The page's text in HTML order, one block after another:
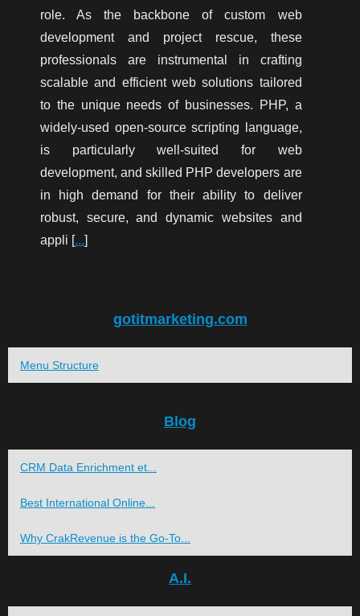
role. As the backbone of custom web
development and project rescue, these
professionals are instrumental in crafting
scalable and efficient web solutions tailored
to the unique needs of businesses. PHP, a
widely-used open-source scripting language,
is particularly well-suited for web
development, and skilled PHP developers are
in high demand for their ability to deliver
robust, secure, and dynamic websites and
appli [...]
gotitmarketing.com
Menu Structure
Blog
CRM Data Enrichment et...
Best International Online...
Why CrakRevenue is the Go-To...
A.I.